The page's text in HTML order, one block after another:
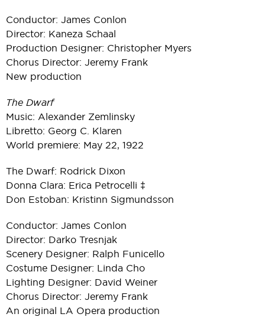
Conductor: James Conlon
Director: Kaneza Schaal
Production Designer: Christopher Myers
Chorus Director: Jeremy Frank
New production
The Dwarf
Music: Alexander Zemlinsky
Libretto: Georg C. Klaren
World premiere: May 22, 1922
The Dwarf: Rodrick Dixon
Donna Clara: Erica Petrocelli ‡
Don Estoban: Kristinn Sigmundsson
Conductor: James Conlon
Director: Darko Tresnjak
Scenery Designer: Ralph Funicello
Costume Designer: Linda Cho
Lighting Designer: David Weiner
Chorus Director: Jeremy Frank
An original LA Opera production